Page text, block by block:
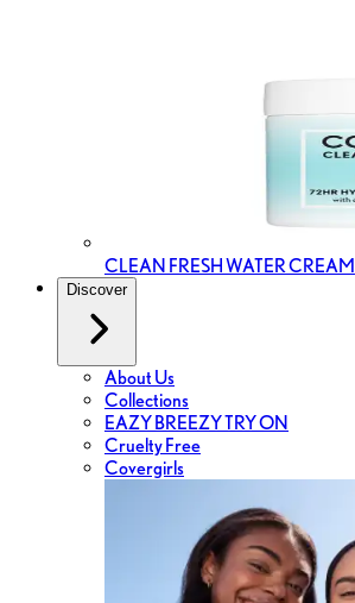
CLEAN FRESH WATER CREAM
Discover
About Us
Collections
EAZY BREEZY TRY ON
Cruelty Free
Covergirls